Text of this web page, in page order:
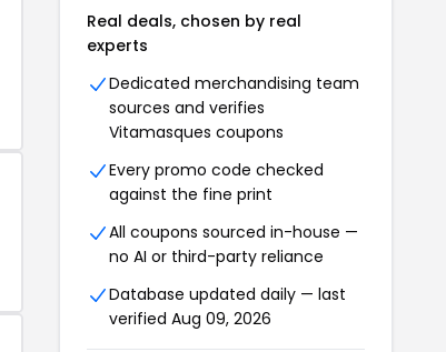
Real deals, chosen by real
experts
Dedicated merchandising team
sources and verifies
Vitamasques coupons
Every promo code checked
against the fine print
All coupons sourced in-house —
no AI or third-party reliance
Database updated daily — last
verified Aug 09, 2026